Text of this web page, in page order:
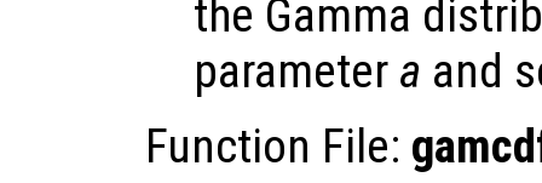
the Gamma
parameter a and
Function File: